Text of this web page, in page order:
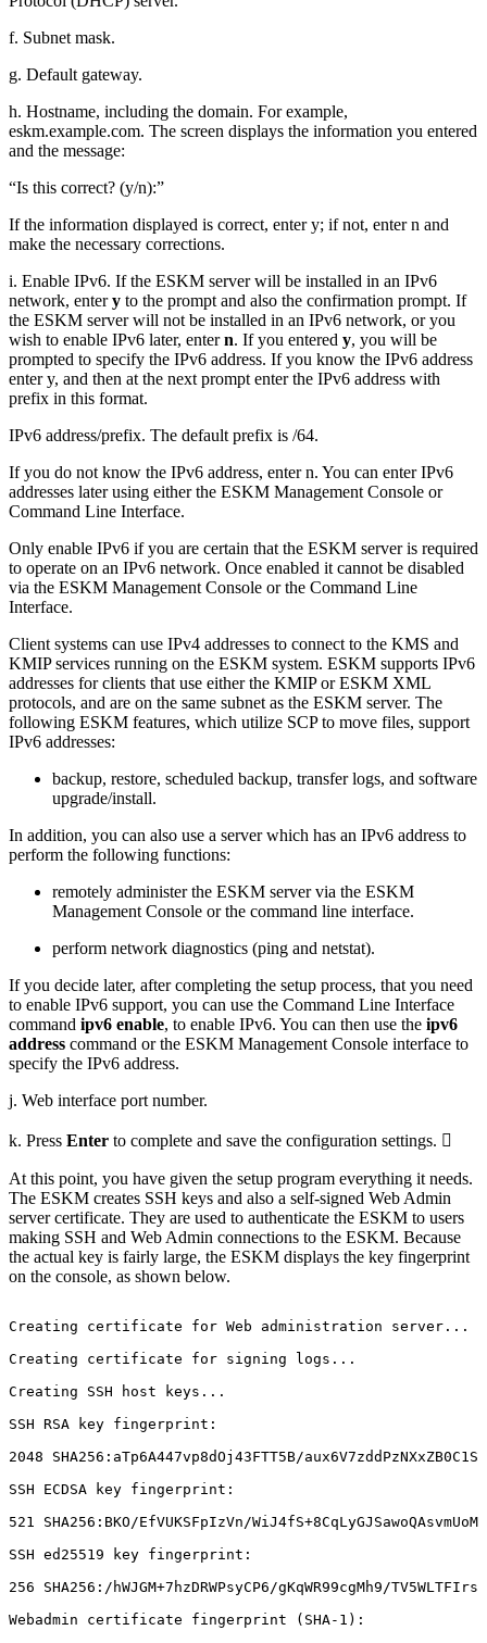
f. Subnet mask.
g. Default gateway.
h. Hostname, including the domain. For example,
eskm.example.com. The screen displays the information you entered
and the message:
“Is this correct? (y/n):”
If the information displayed is correct, enter y; if not, enter n and
make the necessary corrections.
i. Enable IPv6. If the ESKM server will be installed in an IPv6
network, entery to the prompt and also the confirmation prompt. If
the ESKM server will not be installed in an IPv6 network, or you
wish to enable IPv6 later, entern. If you entered y, you will be
prompted to specify the IPv6 address. If you know the IPv6 address
enter y, and then at the next prompt enter the IPv6 address with
prefix in this format.
IPv6 address/prefix. The default prefix is /64.
If you do not know the IPv6 address, enter n. You can enter IPv6
addresses later using either the ESKM Management Console or
Command Line Interface.
Only enable IPv6 if you are certain that the ESKM server is required
to operate on an IPv6 network. Once enabled it cannot be disabled
via the ESKM Management Console or the Command Line
Interface.
Client systems can use IPv4 addresses to connect to the KMS and
KMIP services running on the ESKM system. ESKM supports IPv6
addresses for clients that use either the KMIP or ESKM XML
protocols, and are on the same subnet as the ESKM server. The
following ESKM features, which utilize SCP to move files, support
IPv6 addresses:
backup, restore, scheduled backup, transfer logs, and software
upgrade/install.
In addition, you can also use a server which has an IPv6 address to
perform the following functions:
remotely administer the ESKM server via the ESKM
Management Console or the command line interface.
perform network diagnostics (ping and netstat).
If you decide later, after completing the setup process, that you need
to enable IPv6 support, you can use the Command Line Interface
command ipv6 enable, to enable IPv6. You can then use the ipv6
address command or the ESKM Management Console interface to
specify the IPv6 address.
j. Web interface port number.
k. Press Enter to complete and save the configuration settings. 
At this point, you have given the setup program everything it needs.
The ESKM creates SSH keys and also a self-signed Web Admin
server certificate. They are used to authenticate the ESKM to users
making SSH and Web Admin connections to the ESKM. Because
the actual key is fairly large, the ESKM displays the key fingerprint
on the console, as shown below.
Creating certificate for Web administration
server...
Creating
certificate for signing
logs...
Creating
SSH host
keys...
SSH RSA key fingerprint:
2048
SHA256:aTp6A447vp8dOj43FTT5B/aux6V7zddPzNXxZB0C1SE
SSH
ECDSA key fingerprint:
521
SHA256:BKO/EfVUKSFpIzVn/WiJ4fS+8CqLyGJSawoQAsvmUoM
SSH ed25519 key fingerprint:
256
SHA256:/hWJGM+7hzDRWPsyCP6/gKqWR99cgMh9/TV5WLTFIrs
Webadmin
certificate fingerprint
(SHA-1):